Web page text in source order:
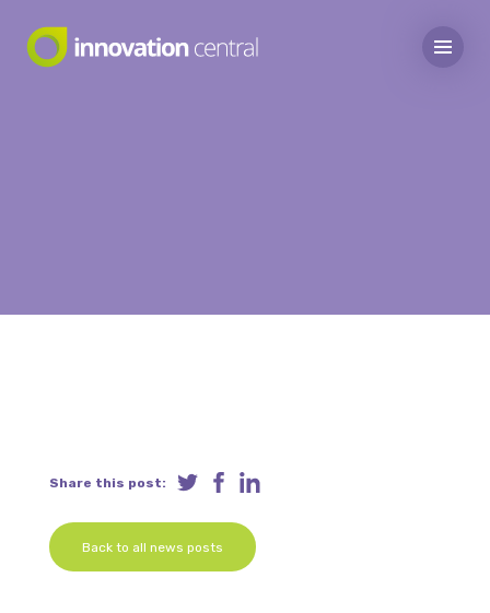
Share this post:
Back to all news posts